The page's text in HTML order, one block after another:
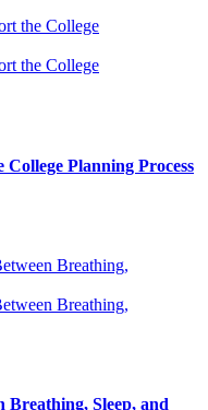
Planning Process
Breathing, Sleep, and